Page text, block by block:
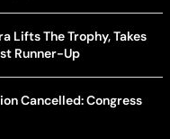
Lifts The Trophy, Takes
Runner-Up
Cancelled: Congress